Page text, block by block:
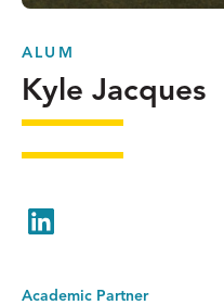
ALUM
Kyle Jacques
LinkedIn
Academic Partner